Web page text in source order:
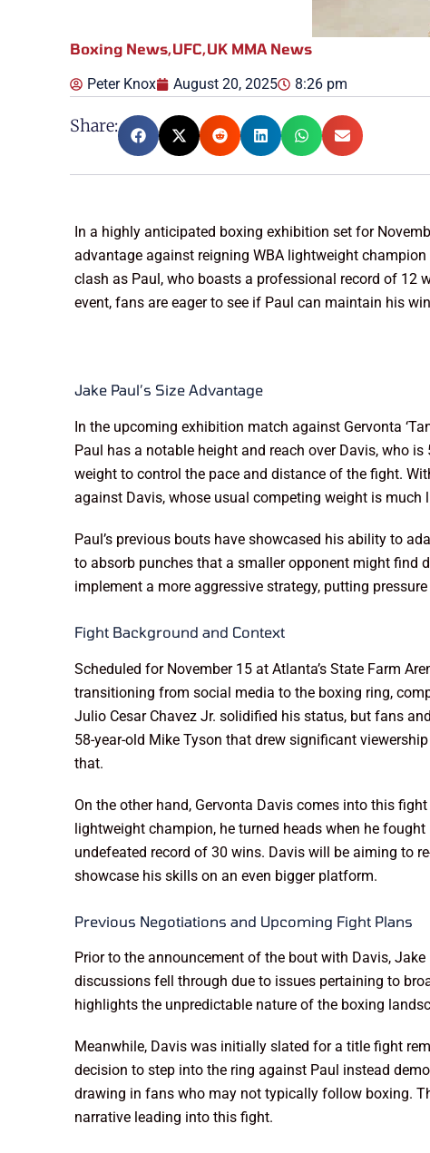
Boxing News,UFC,UK MMA News
Peter Knox August 20, 2025 8:26 pm
Share:
In a highly anticipated boxing exhibition set for
advantage against reigning WBA lightweight
clash as Paul, who boasts a professional record of
event, fans are eager to see if Paul can maintain his
Jake Paul’s Size Advantage
In the upcoming exhibition match against Gervonta
Paul has a notable height and reach over Davis, who
weight to control the pace and distance of the fight.
against Davis, whose usual competing weight is much
Paul’s previous bouts have showcased his ability to
to absorb punches that a smaller opponent might find
implement a more aggressive strategy, putting
Fight Background and Context
Scheduled for November 15 at Atlanta’s State Farm
transitioning from social media to the boxing ring,
Julio Cesar Chavez Jr. solidified his status, but fans
58-year-old Mike Tyson that drew significant
that.
On the other hand, Gervonta Davis comes into this
lightweight champion, he turned heads when he
undefeated record of 30 wins. Davis will be aiming to
showcase his skills on an even bigger platform.
Previous Negotiations and Upcoming Fight Plans
Prior to the announcement of the bout with Davis,
discussions fell through due to issues pertaining to
highlights the unpredictable nature of the boxing
Meanwhile, Davis was initially slated for a title fight
decision to step into the ring against Paul instead
drawing in fans who may not typically follow boxing.
narrative leading into this fight.